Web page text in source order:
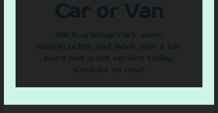
Car or Van
We buy scrap cars, vans,
motorcycles, and more. Get a fair
price and quick service today.
Contact us now!